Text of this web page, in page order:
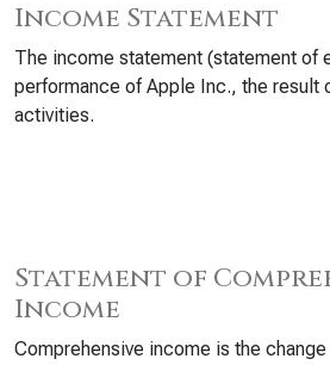
Income Statement
The income statement (statement of
performance of Apple Inc., the result
activities.
Statement of
Income
Comprehensive income is the